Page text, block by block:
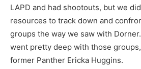
LAPD and had shootouts, but we
resources to track down and
groups the way we saw with
went pretty deep with those
former Panther Ericka Huggins.